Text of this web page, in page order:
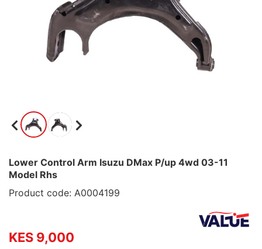
Lower Control Arm Isuzu DMax P/up 4wd 03-11
Model Rhs
Product code: A0004199
KES 9,000